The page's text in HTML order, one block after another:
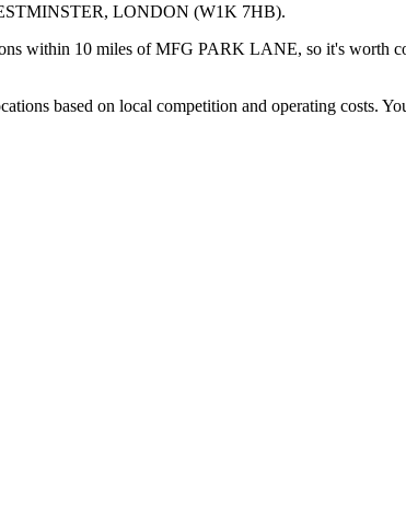
, LONDON (W1K 7HB).
within 10 miles of MFG PARK LANE, so it's worth
based on local competition and operating costs.